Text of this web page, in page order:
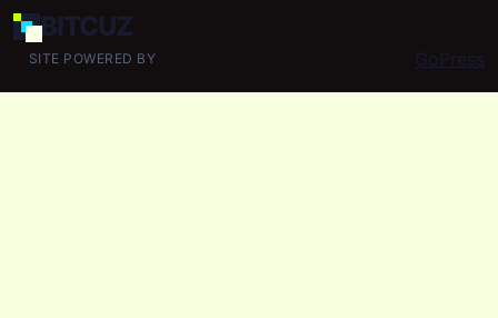
BITCUZ
SITE POWERED BY GoPress